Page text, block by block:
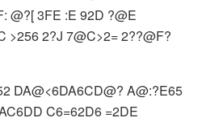
@?[ 3FE :E 92D ?@E
>256 2?J 7@C>2= 2??@F?
DA@<6DA6CD@? A@:?E65
C6=62D6 =2DE